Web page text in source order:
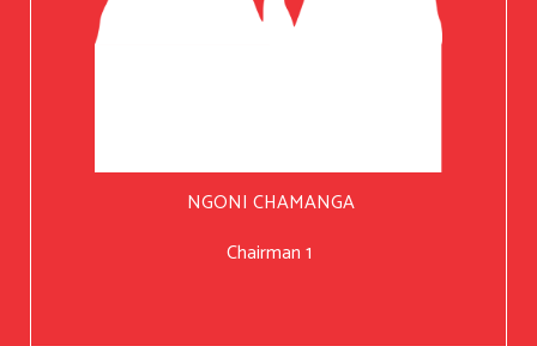
NGONI CHAMANGA
Chairman 1